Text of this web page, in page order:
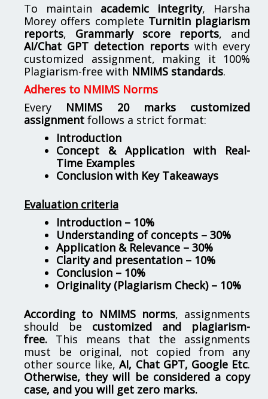
To maintain academic integrity, Harsha
Morey offers complete Turnitin plagiarism
reports, Grammarly score reports, and
AI/Chat GPT detection reportswith every
customized assignment, making it 100%
Plagiarism-free with NMIMS standards.
Adheres to NMIMS Norms
Every NMIMS 20 marks customized
assignment follows a strict format:
Introduction
Concept & Application with Real-
Time Examples
Conclusion with Key Takeaways
Evaluation criteria
Introduction – 10%
Understanding of concepts – 30%
Application & Relevance – 30%
Clarity and presentation – 10%
Conclusion – 10%
Originality (Plagiarism Check) – 10%
According to NMIMS norms, assignments
should be customized and plagiarism-
free. This means that the assignments
must be original, not copied from any
other source like,AI, Chat GPT, Google Etc.
Otherwise, they will be considered a copy
case, and you will get zero marks.